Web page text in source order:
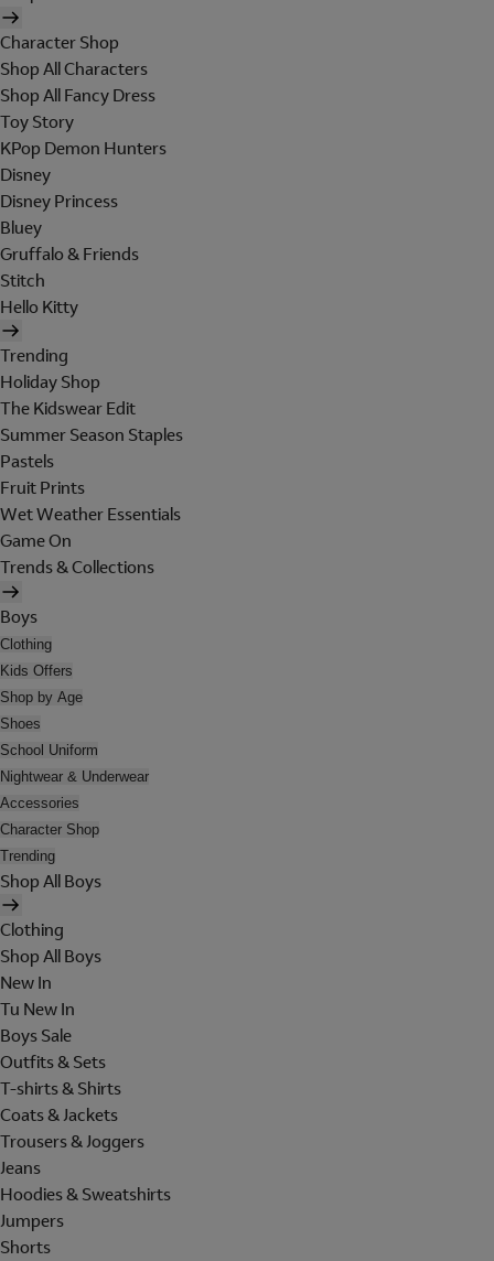
Character Shop
Shop All Characters
Shop All Fancy Dress
Toy Story
KPop Demon Hunters
Disney
Disney Princess
Bluey
Gruffalo & Friends
Stitch
Hello Kitty
Trending
Holiday Shop
The Kidswear Edit
Summer Season Staples
Pastels
Fruit Prints
Wet Weather Essentials
Game On
Trends & Collections
Boys
Clothing
Kids Offers
Shop by Age
Shoes
School Uniform
Nightwear & Underwear
Accessories
Character Shop
Trending
Shop All Boys
Clothing
Shop All Boys
New In
Tu New In
Boys Sale
Outfits & Sets
T-shirts & Shirts
Coats & Jackets
Trousers & Joggers
Jeans
Hoodies & Sweatshirts
Jumpers
Shorts